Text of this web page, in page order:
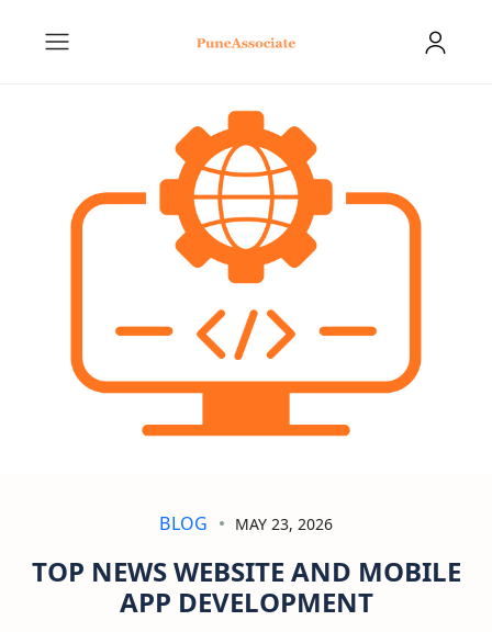
BLOG MAY 23, 2026
TOP NEWS WEBSITE AND MOBILE
APP DEVELOPMENT